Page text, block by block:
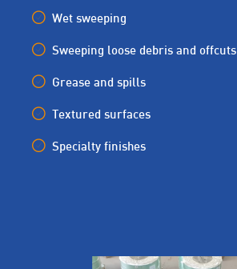
Wet sweeping
Sweeping loose debris and offcuts
Grease and spills
Textured surfaces
Specialty finishes